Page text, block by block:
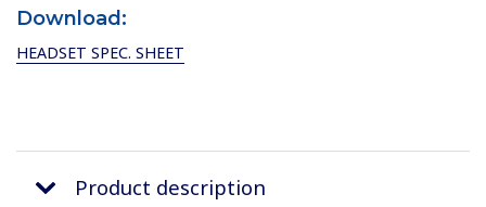
Download:
HEADSET SPEC. SHEET
Product description